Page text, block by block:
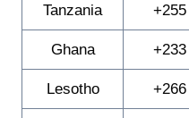
Tanzania +255
Ghana +233
Lesotho +266